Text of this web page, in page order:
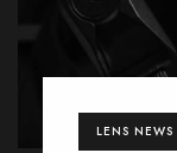
LENS NEWS